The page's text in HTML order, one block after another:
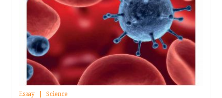
Essay Science